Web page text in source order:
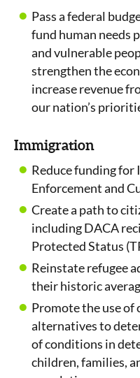
Pass a federal
fund human needs
and vulnerable
strengthen the
increase revenue
our nation’s
Immigration
Reduce funding
Enforcement and
Create a path to
including DACA
Protected Status
Reinstate refugee
their historic
Promote the use of
alternatives to
of conditions in
children, families,